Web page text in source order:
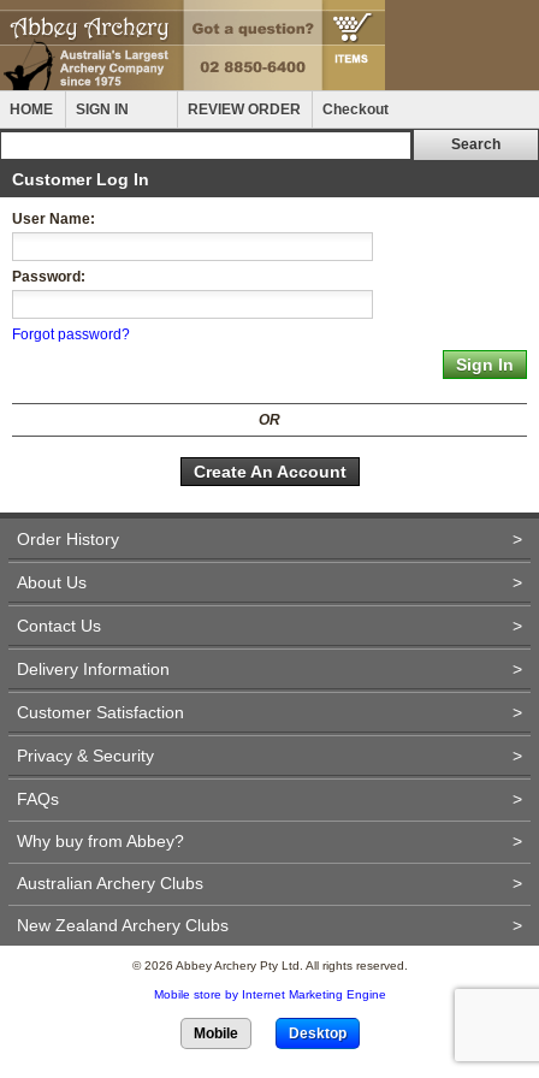
HOME SIGN IN REVIEW ORDER Checkout
Customer Log In
User Name:
Password:
Forgot password?
OR
Create An Account
Order History >
About Us >
Contact Us >
Delivery Information >
Customer Satisfaction >
Privacy & Security >
FAQs >
Why buy from Abbey? >
Australian Archery Clubs >
New Zealand Archery Clubs >
© 2026 Abbey Archery Pty Ltd. All rights reserved.
Mobile store by Internet Marketing Engine
Mobile Desktop